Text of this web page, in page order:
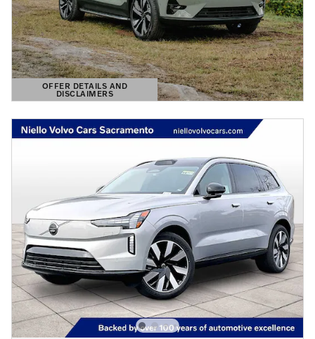
OFFER DETAILS AND
DISCLAIMERS
OPEN DETAILS MODAL